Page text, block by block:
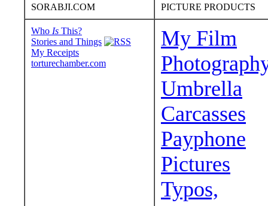
SORABJI.COM PICTURE PRODUCTS
Who Is This?
Stories and Things
My Receipts
torturechamber.com
My Film
Umbrella
Carcasses
Payphone
Pictures
Typos,